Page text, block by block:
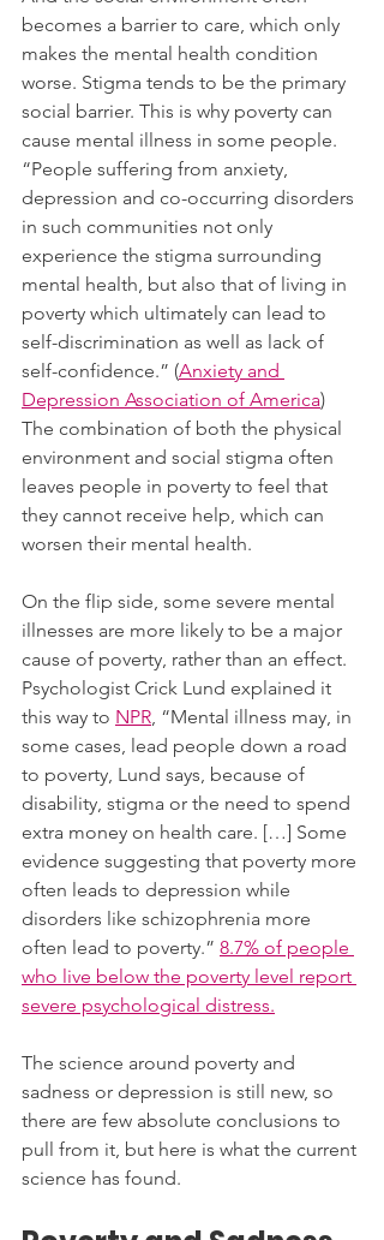
becomes a barrier to care, which only
makes the mental health condition
worse. Stigma tends to be the primary
social barrier. This is why poverty can
cause mental illness in some people.
“People suffering from anxiety,
depression and co-occurring disorders
in such communities not only
experience the stigma surrounding
mental health, but also that of living in
poverty which ultimately can lead to
self-discrimination as well as lack of
self-confidence.” (Anxiety and
Depression Association of America)
The combination of both the physical
environment and social stigma often
leaves people in poverty to feel that
they cannot receive help, which can
worsen their mental health.
On the flip side, some severe mental
illnesses are more likely to be a major
cause of poverty, rather than an effect.
Psychologist Crick Lund explained it
this way to NPR, “Mental illness may, in
some cases, lead people down a road
to poverty, Lund says, because of
disability, stigma or the need to spend
extra money on health care. […] Some
evidence suggesting that poverty more
often leads to depression while
disorders like schizophrenia more
often lead to poverty.” 8.7% of people
who live below the poverty level report
severe psychological distress.
The science around poverty and
sadness or depression is still new, so
there are few absolute conclusions to
pull from it, but here is what the current
science has found.